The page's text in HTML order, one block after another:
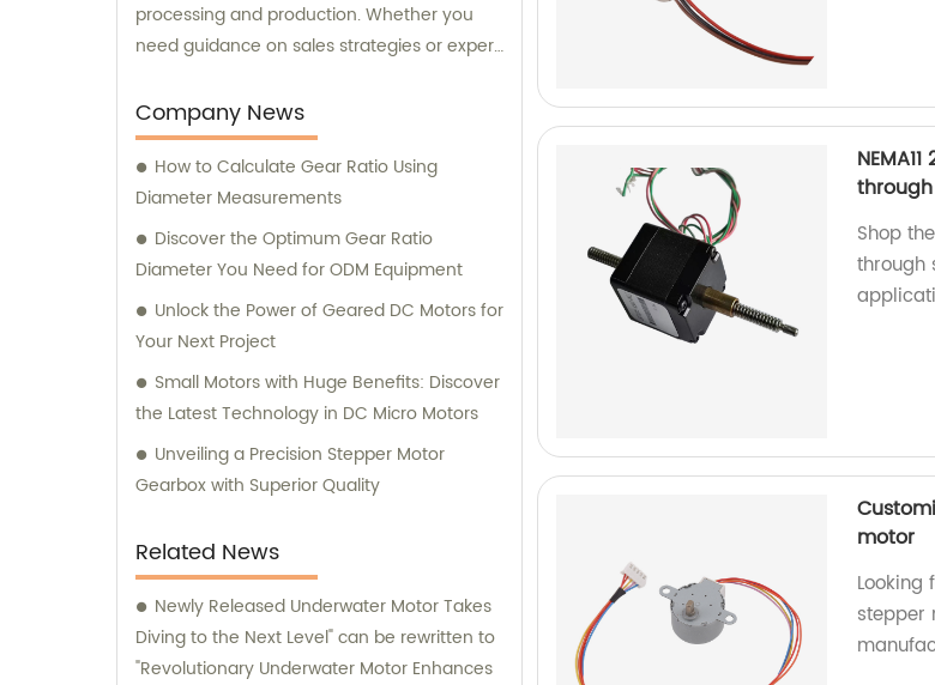
processing and production. Whether you
need guidance on sales strategies or expert
Changzhou Vic-Tech Motor Technology is
here to assist you.
Company News
How to Calculate Gear Ratio Using
Diameter Measurements
Discover the Optimum Gear Ratio
Diameter You Need for ODM Equipment
Unlock the Power of Geared DC Motors for
Your Next Project
Small Motors with Huge Benefits: Discover
the Latest Technology in DC Micro Motors
Unveiling a Precision Stepper Motor
Gearbox with Superior Quality
Related News
Newly Released Underwater Motor Takes
Diving to the Next Level" can be rewritten to
"Revolutionary Underwater Motor Enhances
Shop
through
motor
stepper